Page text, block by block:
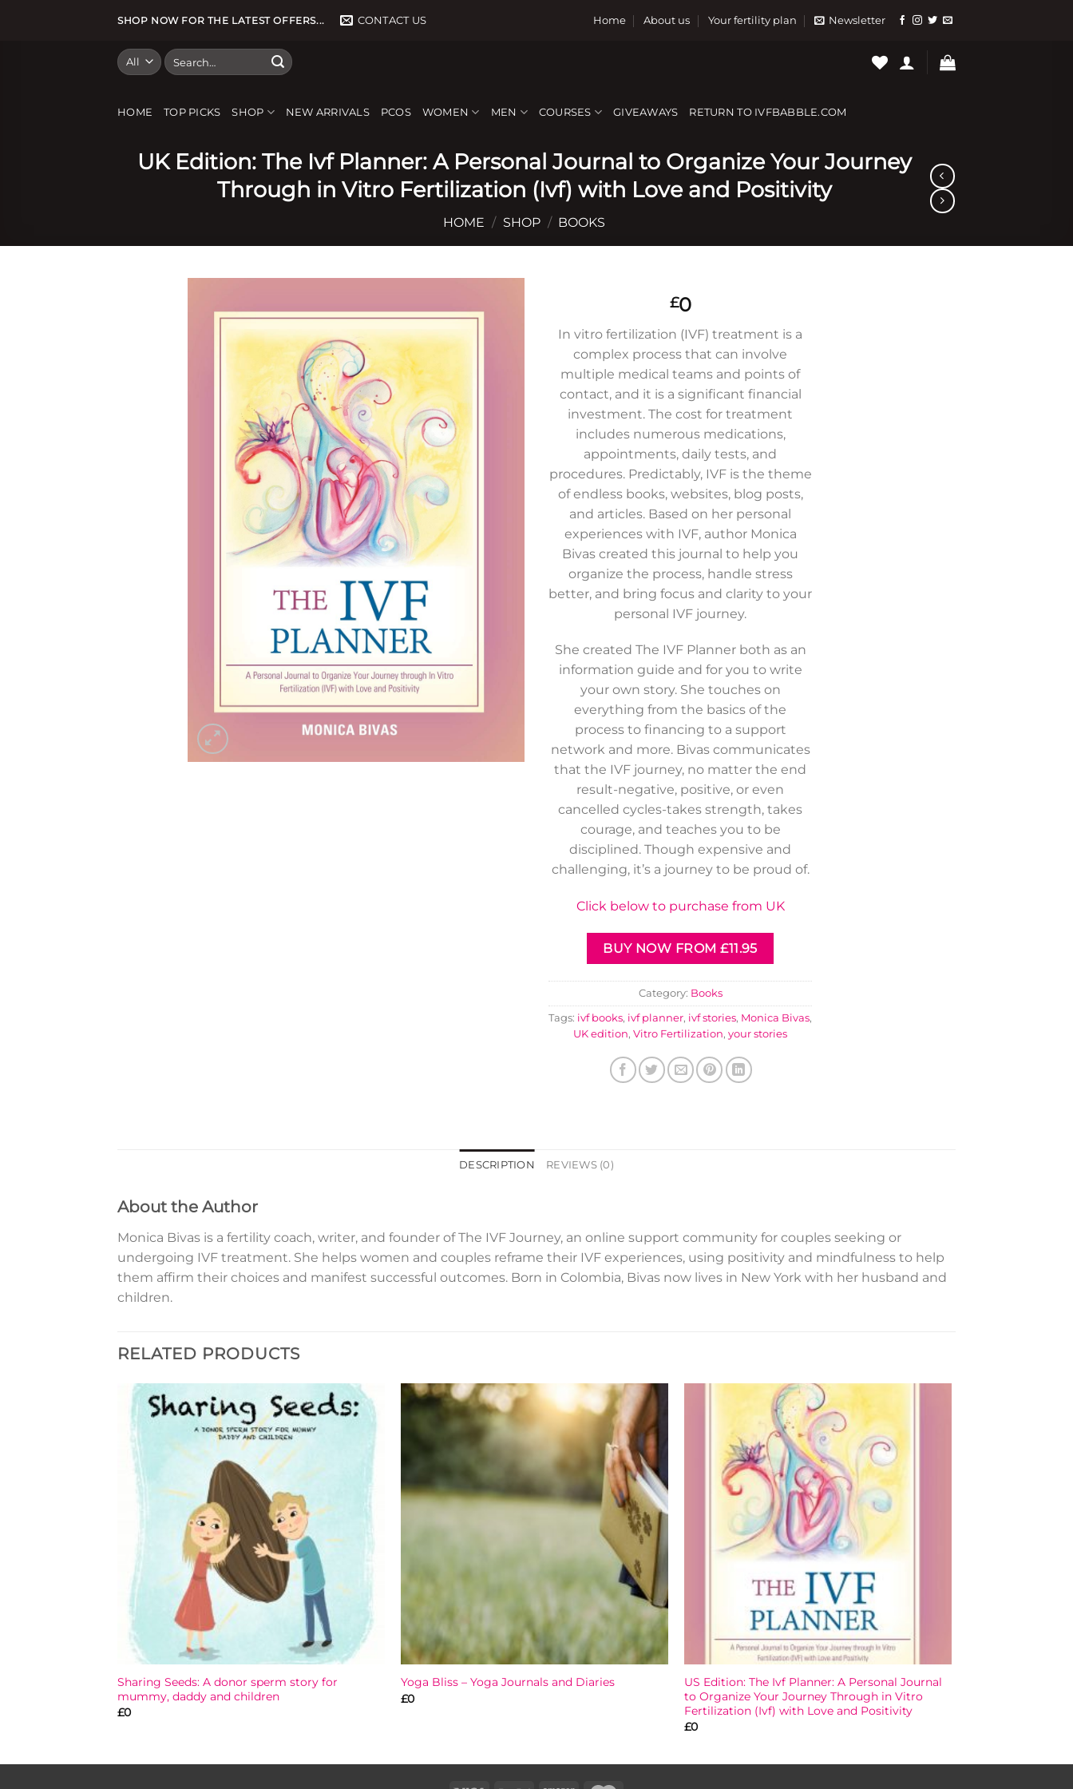
SHOP NOW FOR THE LATEST OFFERS... CONTACT US Home About us Your fertility plan Newsletter
Search
for:
HOME TOP PICKS SHOP NEW ARRIVALS PCOS WOMEN MEN COURSES GIVEAWAYS RETURN TO IVFBABBLE.COM
UK Edition: The Ivf Planner: A Personal Journal to Organize Your Journey
Through in Vitro Fertilization (Ivf) with Love and Positivity
HOME / SHOP / BOOKS
£0
In vitro fertilization (IVF) treatment is a
complex process that can involve
multiple medical teams and points of
contact, and it is a significant financial
investment. The cost for treatment
includes numerous medications,
appointments, daily tests, and
procedures. Predictably, IVF is the theme
of endless books, websites, blog posts,
and articles. Based on her personal
experiences with IVF, author Monica
Bivas created this journal to help you
organize the process, handle stress
better, and bring focus and clarity to your
personal IVF journey.
She created The IVF Planner both as an
information guide and for you to write
your own story. She touches on
everything from the basics of the
process to financing to a support
network and more. Bivas communicates
that the IVF journey, no matter the end
result-negative, positive, or even
cancelled cycles-takes strength, takes
courage, and teaches you to be
disciplined. Though expensive and
challenging, it’s a journey to be proud of.
Click below to purchase from UK
BUY NOW FROM £11.95
Category: Books
Tags: ivf books, ivf planner, ivf stories, Monica Bivas,
UK edition, Vitro Fertilization, your stories
DESCRIPTION REVIEWS (0)
About the Author
Monica Bivas is a fertility coach, writer, and founder of The IVF Journey, an online support community for couples seeking or
undergoing IVF treatment. She helps women and couples reframe their IVF experiences, using positivity and mindfulness to help
them affirm their choices and manifest successful outcomes. Born in Colombia, Bivas now lives in New York with her husband and
children.
RELATED PRODUCTS
Sharing Seeds: A donor sperm story for
mummy, daddy and children
£0
Add to
wishlist
Yoga Bliss – Yoga Journals and Diaries
£0
US Edition: The Ivf Planner: A Personal Journal
to Organize Your Journey Through in Vitro
Fertilization (Ivf) with Love and Positivity
£0